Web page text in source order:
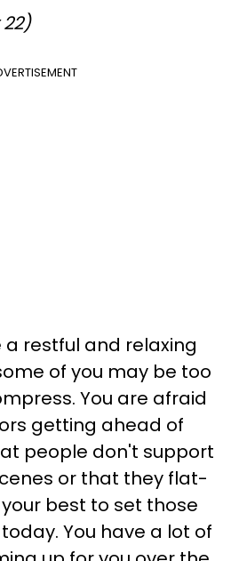
a restful and relaxing
of you may be too
You are afraid
getting ahead of
people don't support
or that they flat-
best to set those
You have a lot of